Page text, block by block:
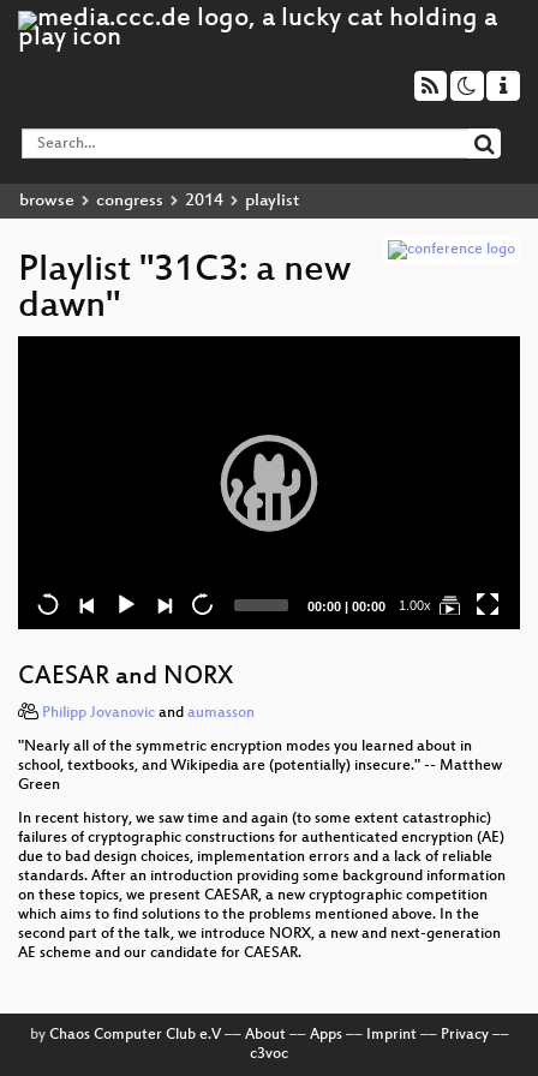
browse congress 2014 playlist
Playlist "31C3: a new
dawn"
Current
00:00 | Total
00:00 1.00x
CAESAR and NORX
Philipp Jovanovic and aumasson
"Nearly all of the symmetric encryption modes you learned about in
school, textbooks, and Wikipedia are (potentially) insecure." -- Matthew
Green
In recent history, we saw time and again (to some extent catastrophic)
failures of cryptographic constructions for authenticated encryption (AE)
due to bad design choices, implementation errors and a lack of reliable
standards. After an introduction providing some background information
on these topics, we present CAESAR, a new cryptographic competition
which aims to find solutions to the problems mentioned above. In the
second part of the talk, we introduce NORX, a new and next-generation
AE scheme and our candidate for CAESAR.
by Chaos Computer Club e.V–– About–– Apps–– Imprint–– Privacy––
c3voc